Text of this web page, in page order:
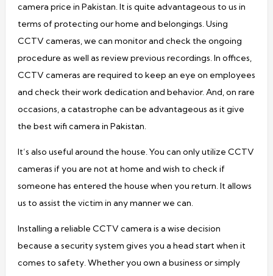
camera price in Pakistan. It is quite advantageous to us in
terms of protecting our home and belongings. Using
CCTV cameras, we can monitor and check the ongoing
procedure as well as review previous recordings. In offices,
CCTV cameras are required to keep an eye on employees
and check their work dedication and behavior. And, on rare
occasions, a catastrophe can be advantageous as it give
the best wifi camera in Pakistan.
It’s also useful around the house. You can only utilize CCTV
cameras if you are not at home and wish to check if
someone has entered the house when you return. It allows
us to assist the victim in any manner we can.
Installing a reliable CCTV camera is a wise decision
because a security system gives you a head start when it
comes to safety. Whether you own a business or simply